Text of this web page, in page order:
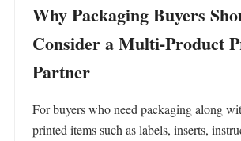
Why Packaging Buyers
Consider a Multi-Product
Partner
For buyers who need packaging along
printed items such as labels, inserts,